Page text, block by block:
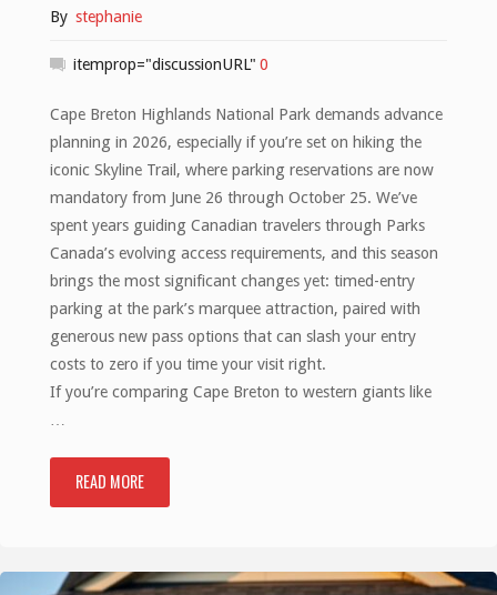
By stephanie
itemprop="discussionURL" 0
Cape Breton Highlands National Park demands advance
planning in 2026, especially if you’re set on hiking the
iconic Skyline Trail, where parking reservations are now
mandatory from June 26 through October 25. We’ve
spent years guiding Canadian travelers through Parks
Canada’s evolving access requirements, and this season
brings the most significant changes yet: timed-entry
parking at the park’s marquee attraction, paired with
generous new pass options that can slash your entry
costs to zero if you time your visit right.
If you’re comparing Cape Breton to western giants like
READ MORE"8
Attractions